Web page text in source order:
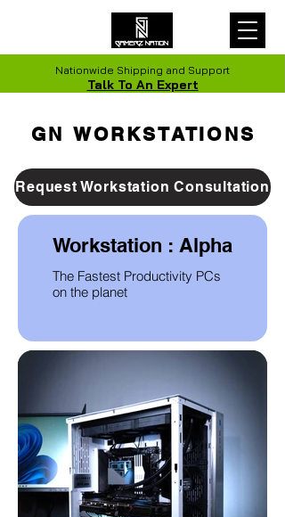
Nationwide Shipping and Support
Talk To An Expert
GN WORKSTATIONS
GN WORKSTATIONS
Request Workstation Consultation
Workstation : Alpha
The Fastest Productivity PCs
on the planet